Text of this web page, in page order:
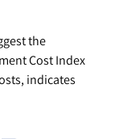
the
Cost Index
indicates